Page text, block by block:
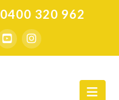
0400 320 962